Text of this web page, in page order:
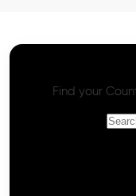
Find your